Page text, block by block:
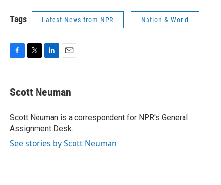
Tags Latest News from NPR Nation & World
e
b
o
k
t
t
r
k
e
I
n
i
l
Scott Neuman
Scott Neuman is a correspondent for NPR's General
Assignment Desk.
See stories by Scott Neuman